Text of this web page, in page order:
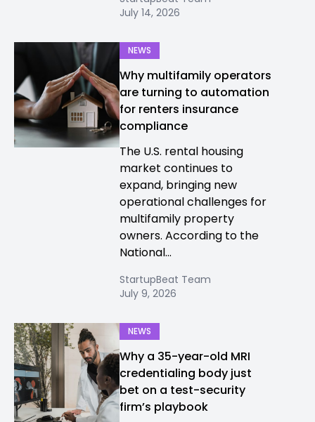
July 14, 2026
NEWS
Why multifamily operators
are turning to automation
for renters insurance
compliance
The U.S. rental housing
market continues to
expand, bringing new
operational challenges for
multifamily property
owners. According to the
National...
StartupBeat Team
July 9, 2026
NEWS
Why a 35-year-old MRI
credentialing body just
bet on a test-security
firm’s playbook